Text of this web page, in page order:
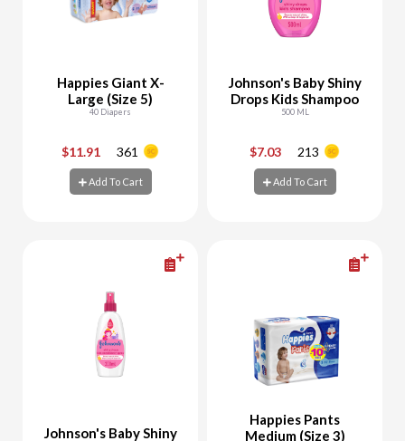
Happies Giant X-
Large (Size 5)
40 Diapers
$11.91 361
Add To Cart
- +
Johnson's Baby Shiny
Drops Kids Shampoo
500 ML
$7.03 213
Add To Cart
Johnson's Baby Shiny
Happies Pants
Medium (Size 3)